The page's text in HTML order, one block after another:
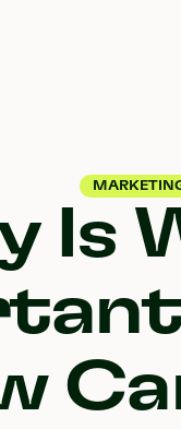
Is